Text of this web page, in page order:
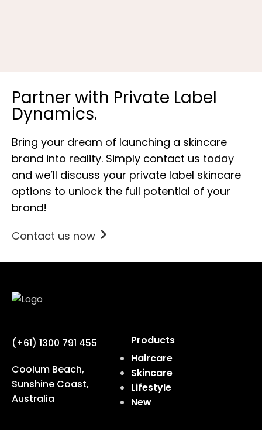
Partner with Private Label
Dynamics.
Bring your dream of launching a skincare
brand into reality. Simply contact us today
and we’ll discuss your private label skincare
options to unlock the full potential of your
brand!
Contact us now
(+61) 1300 791 455
Coolum Beach,
Sunshine Coast,
Australia
Products
Haircare
Skincare
Lifestyle
New